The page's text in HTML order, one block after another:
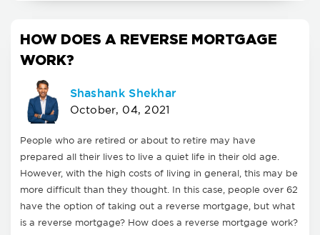
HOW DOES A REVERSE MORTGAGE
WORK?
Shashank Shekhar
October, 04, 2021
People who are retired or about to retire may have
prepared all their lives to live a quiet life in their old age.
However, with the high costs of living in general, this may be
more difficult than they thought. In this case, people over 62
have the option of taking out a reverse mortgage, but what
is a reverse mortgage? How does a reverse mortgage work?